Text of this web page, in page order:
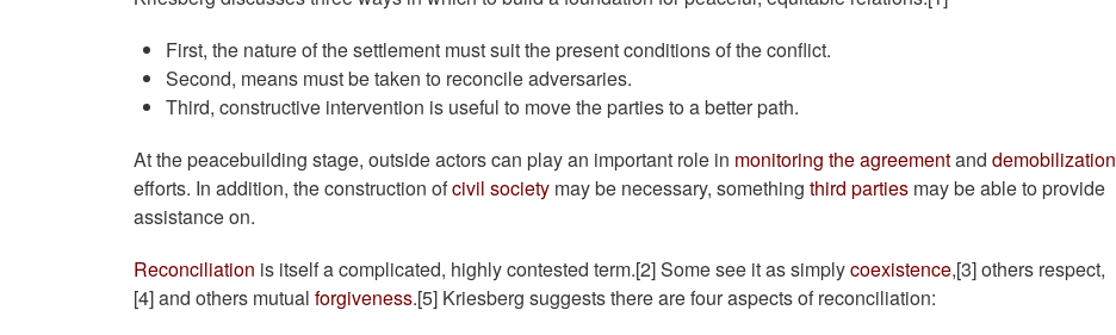
First, the nature of the settlement must suit the present conditions of the conflict.
Second, means must be taken to reconcile adversaries.
Third, constructive intervention is useful to move the parties to a better path.
At the peacebuilding stage, outside actors can play an important role in monitoring the agreementand demobilization
efforts. In addition, the construction ofcivil society may be necessary, something third parties may be able to provide
assistance on.
Reconciliation is itself a complicated, highly contested term.[2] Some see it as simplycoexistence,[3] others respect,
[4] and others mutual forgiveness.[5] Kriesberg suggests there are four aspects of reconciliation: